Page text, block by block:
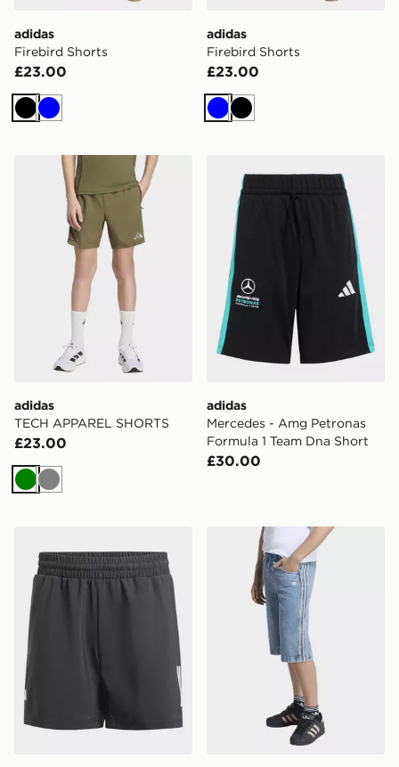
adidas
Firebird Shorts
£23.00
Black
Blue
adidas
Firebird Shorts
£23.00
BlueBlack
adidas TECH APPAREL SHORTS
adidas
TECH APPAREL SHORTS
£23.00
Green
Grey
adidas
Mercedes - Amg Petronas
Formula 1 Team Dna Short
£30.00
adidas Club Tennis 3-stripes Shorts Kidsadidas Loose Denim Jorts